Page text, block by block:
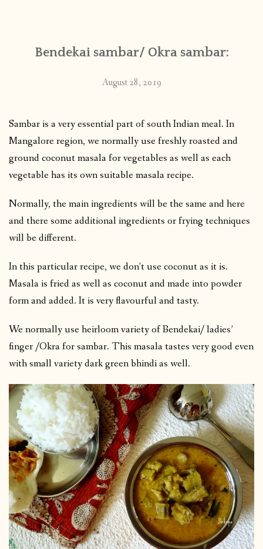
PUBLISHED WORKS
Bendekai sambar/ Okra sambar:
August 28, 2019
Sambar is a very essential part of south Indian meal. In
Mangalore region, we normally use freshly roasted and
ground coconut masala for vegetables as well as each
vegetable has its own suitable masala recipe.
Normally, the main ingredients will be the same and here
and there some additional ingredients or frying techniques
will be different.
In this particular recipe, we don’t use coconut as it is.
Masala is fried as well as coconut and made into powder
form and added. It is very flavourful and tasty.
We normally use heirloom variety of Bendekai/ ladies’
finger /Okra for sambar. This masala tastes very good even
with small variety dark green bhindi as well.